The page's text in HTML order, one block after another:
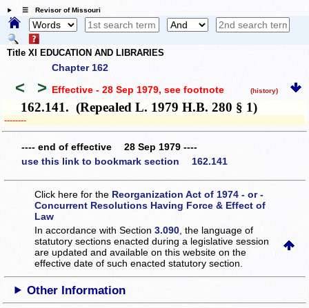
☰ Revisor of Missouri
Title XI EDUCATION AND LIBRARIES
Chapter 162
< > Effective - 28 Sep 1979, see footnote (history)
162.141. (Repealed L. 1979 H.B. 280 § 1)
­­--------
---- end of effective 28 Sep 1979 ----
use this link to bookmark section 162.141
Click here for the Reorganization Act of 1974 - or -
Concurrent Resolutions Having Force & Effect of
Law
In accordance with Section3.090 , the language of
statutory sections enacted during a legislative session
are updated and available on this websiteon the
effective date of such enacted statutory section.
Other Information